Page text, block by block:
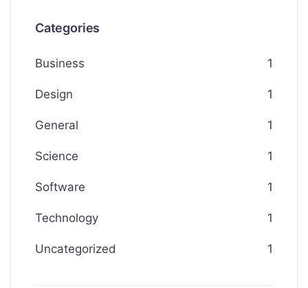
Categories
Business 1
Design 1
General 1
Science 1
Software 1
Technology 1
Uncategorized 1